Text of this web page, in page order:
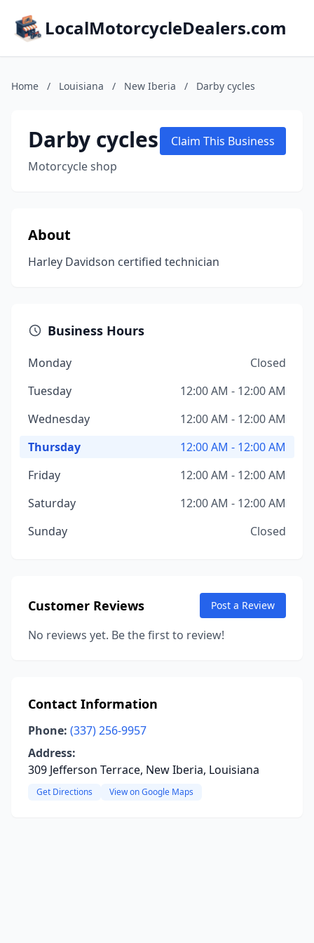
LocalMotorcycleDealers.com
Home / Louisiana / New Iberia / Darby cycles
Darby cycles
Motorcycle shop
Claim This Business
About
Harley Davidson certified technician
Business Hours
Monday
Closed
Tuesday
12:00 AM - 12:00 AM
Wednesday
12:00 AM - 12:00 AM
Thursday
12:00 AM - 12:00 AM
Friday
12:00 AM - 12:00 AM
Saturday
12:00 AM - 12:00 AM
Sunday
Closed
Customer Reviews Post a Review
No reviews yet. Be the first to review!
Contact Information
Phone: (337) 256-9957
Address:
309 Jefferson Terrace, New Iberia, Louisiana
Get Directions View on Google Maps